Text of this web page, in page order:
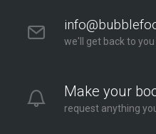
Directions
we'll get back to
Make your
request anything